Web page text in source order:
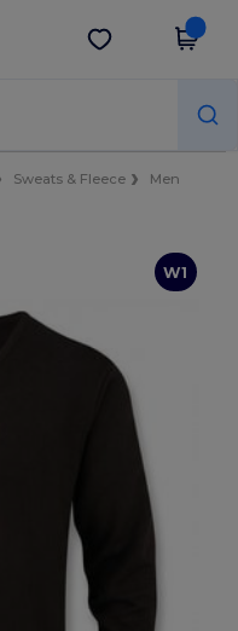
Get the app
Sweats & Fleece
Men
W1